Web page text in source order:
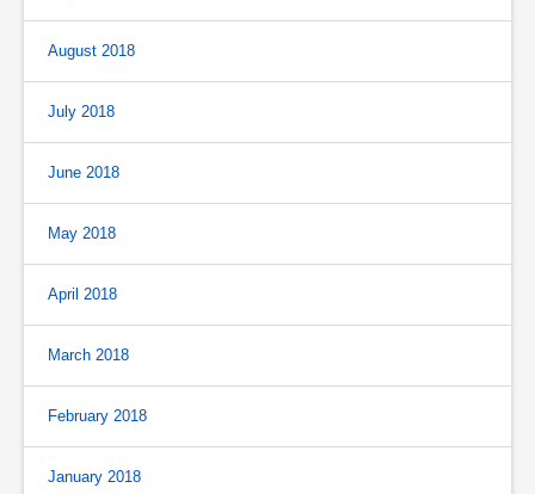
August 2018
July 2018
June 2018
May 2018
April 2018
March 2018
February 2018
January 2018